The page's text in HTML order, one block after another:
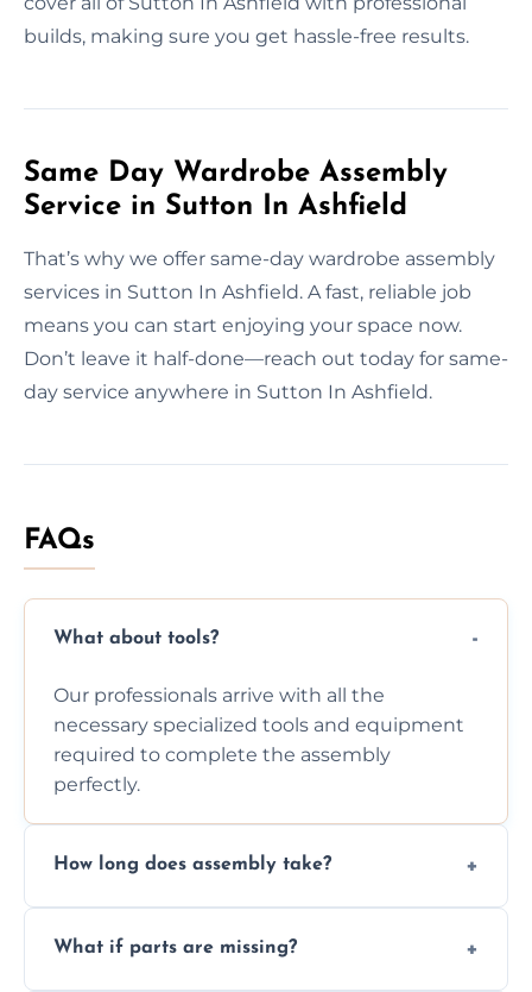
builds, making sure you get hassle-free results.
Same Day Wardrobe Assembly
Service in Sutton In Ashfield
That’s why we offer same-day wardrobe assembly
services in Sutton In Ashfield. A fast, reliable job
means you can start enjoying your space now.
Don’t leave it half-done—reach out today for same-
day service anywhere in Sutton In Ashfield.
FAQs
What about tools?
Our professionals arrive with all the
necessary specialized tools and equipment
required to complete the assembly
perfectly.
How long does assembly take?
size and complexity, but we always work
What if parts are missing?